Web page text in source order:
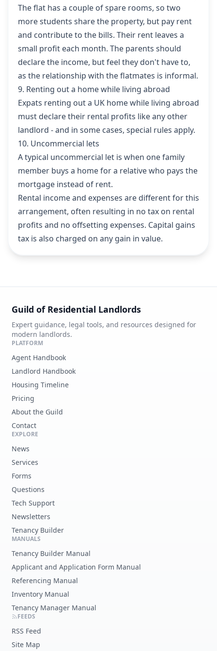
The flat has a couple of spare rooms, so two
more students share the property, but pay rent
and contribute to the bills. Their rent leaves a
small profit each month. The parents should
declare the income, but feel they don't have to,
as the relationship with the flatmates is informal.
9. Renting out a home while living abroad
Expats renting out a UK home while living abroad
must declare their rental profits like any other
landlord - and in some cases, special rules apply.
10. Uncommercial lets
A typical uncommercial let is when one family
member buys a home for a relative who pays the
mortgage instead of rent.
Rental income and expenses are different for this
arrangement, often resulting in no tax on rental
profits and no offsetting expenses. Capital gains
tax is also charged on any gain in value.
Guild of Residential Landlords
Expert guidance, legal tools, and resources designed for
modern landlords.
PLATFORM
Agent Handbook
Landlord Handbook
Housing Timeline
Pricing
About the Guild
Contact
EXPLORE
News
Services
Forms
Questions
Tech Support
Newsletters
Tenancy Builder
MANUALS
Tenancy Builder Manual
Applicant and Application Form Manual
Referencing Manual
Inventory Manual
Tenancy Manager Manual
FEEDS
RSS Feed
Site Map